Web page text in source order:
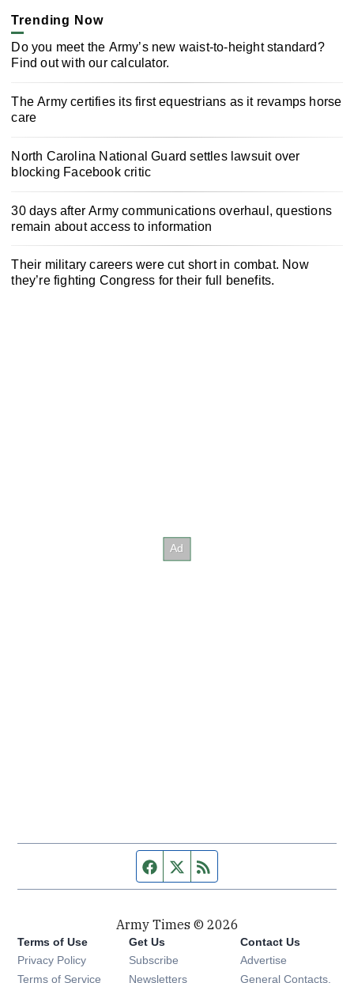
Trending Now
Do you meet the Army’s new waist-to-height standard?
Find out with our calculator.
The Army certifies its first equestrians as it revamps horse
care
North Carolina National Guard settles lawsuit over
blocking Facebook critic
30 days after Army communications overhaul, questions
remain about access to information
Their military careers were cut short in combat. Now
they’re fighting Congress for their full benefits.
Facebook page
Twitter feed
Army Times © 2026
Terms of Use
Privacy Policy
Terms of Service
Get Us
Subscribe Opens in new window
Newsletters Opens in new window
Contact Us
Advertise
General Contacts,